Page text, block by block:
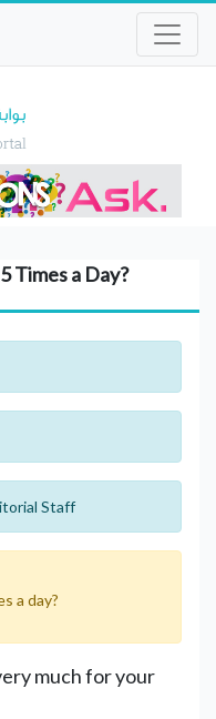
Times a Day?
Staff
a day?
much for your